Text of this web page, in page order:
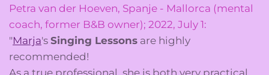
Petra van der Hoeven, Spanje - Mallorca (mental
coach, former B&B owner); 2022, July 1:
"Marja'sSinging Lessons are highly
recommended!